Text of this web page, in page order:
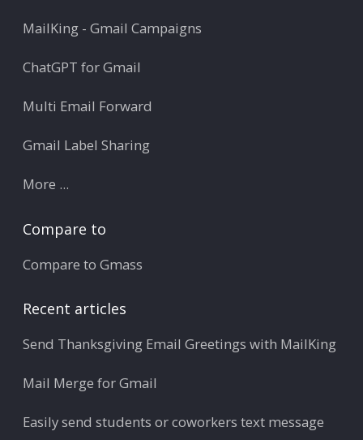
MailKing - Gmail Campaigns
ChatGPT for Gmail
Multi Email Forward
Gmail Label Sharing
More ...
Compare to
Compare to Gmass
Recent articles
Send Thanksgiving Email Greetings with MailKing
Mail Merge for Gmail
Easily send students or coworkers text message